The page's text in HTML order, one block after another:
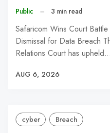
Public – 3 min read
Safaricom Wins Court Battle
Dismissal for Data Breach
Relations Court has upheld…
AUG 6, 2026
cyber Breach